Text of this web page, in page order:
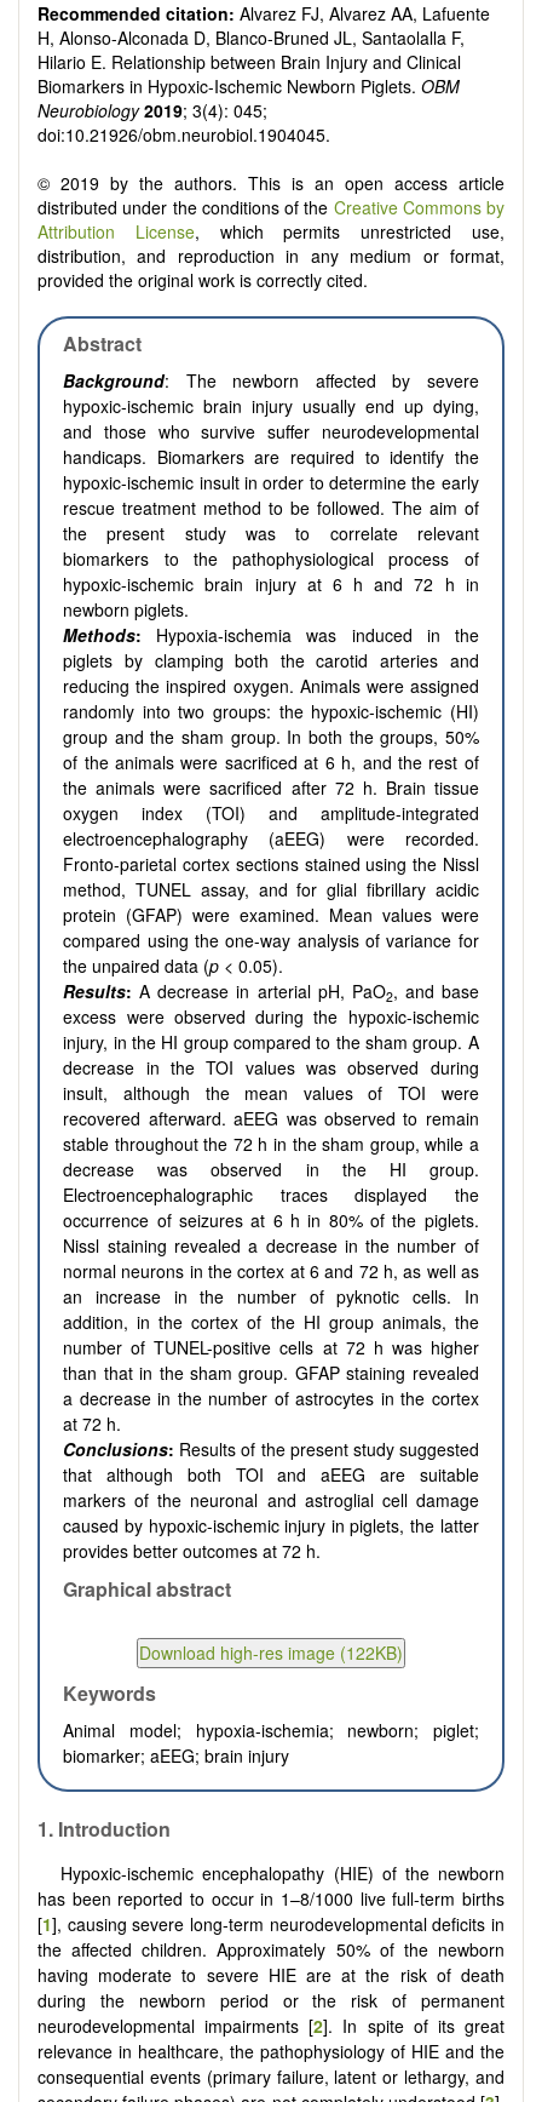
Recommended citation: Alvarez FJ, Alvarez AA, Lafuente
H, Alonso-Alconada D, Blanco-Bruned JL, Santaolalla F,
Hilario E. Relationship between Brain Injury and Clinical
Biomarkers in Hypoxic-Ischemic Newborn Piglets. OBM
Neurobiology 2019; 3(4): 045;
doi:10.21926/obm.neurobiol.1904045.
© 2019 by the authors. This is an open access article
distributed under the conditions of the Creative Commons by
Attribution License, which permits unrestricted use,
distribution, and reproduction in any medium or format,
provided the original work is correctly cited.
Abstract
Background: The newborn affected by severe
hypoxic-ischemic brain injury usually end up dying,
and those who survive suffer neurodevelopmental
handicaps. Biomarkers are required to identify the
hypoxic-ischemic insult in order to determine the early
rescue treatment method to be followed. The aim of
the present study was to correlate relevant
biomarkers to the pathophysiological process of
hypoxic-ischemic brain injury at 6 h and 72 h in
newborn piglets.
Methods: Hypoxia-ischemia was induced in the
piglets by clamping both the carotid arteries and
reducing the inspired oxygen. Animals were assigned
randomly into two groups: the hypoxic-ischemic (HI)
group and the sham group. In both the groups, 50%
of the animals were sacrificed at 6 h, and the rest of
the animals were sacrificed after 72 h. Brain tissue
oxygen index (TOI) and amplitude-integrated
electroencephalography (aEEG) were recorded.
Fronto-parietal cortex sections stained using the Nissl
method, TUNEL assay, and for glial fibrillary acidic
protein (GFAP) were examined. Mean values were
compared using the one-way analysis of variance for
the unpaired data (p < 0.05).
Results:A decrease in arterial pH, PaO2, and base
excess were observed during the hypoxic-ischemic
injury, in the HI group compared to the sham group. A
decrease in the TOI values was observed during
insult, although the mean values of TOI were
recovered afterward. aEEG was observed to remain
stable throughout the 72 h in the sham group, while a
decrease was observed in the HI group.
Electroencephalographic traces displayed the
occurrence of seizures at 6 h in 80% of the piglets.
Nissl staining revealed a decrease in the number of
normal neurons in the cortex at 6 and 72 h, as well as
an increase in the number of pyknotic cells. In
addition, in the cortex of the HI group animals, the
number of TUNEL-positive cells at 72 h was higher
than that in the sham group. GFAP staining revealed
a decrease in the number of astrocytes in the cortex
at 72 h.
Conclusions: Results of the present study suggested
that although both TOI and aEEG are suitable
markers of the neuronal and astroglial cell damage
caused by hypoxic-ischemic injury in piglets, the latter
provides better outcomes at 72 h.
Graphical abstract
Keywords
Animal model; hypoxia-ischemia; newborn; piglet;
biomarker; aEEG; brain injury
1. Introduction
Hypoxic-ischemic encephalopathy (HIE) of the newborn
has been reported to occur in 1–8/1000 live full-term births
[1], causing severe long-term neurodevelopmental deficits in
the affected children. Approximately 50% of the newborn
having moderate to severe HIE are at the risk of death
during the newborn period or the risk of permanent
neurodevelopmental impairments [2]. In spite of its great
relevance in healthcare, the pathophysiology of HIE and the
consequential events (primary failure, latent or lethargy, and